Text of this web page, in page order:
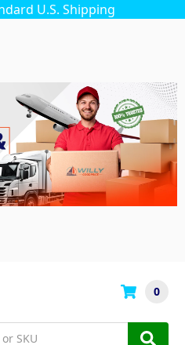
U.S. Shipping
0